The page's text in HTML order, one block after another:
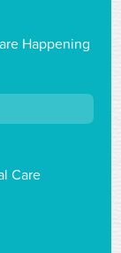
Happening
Care